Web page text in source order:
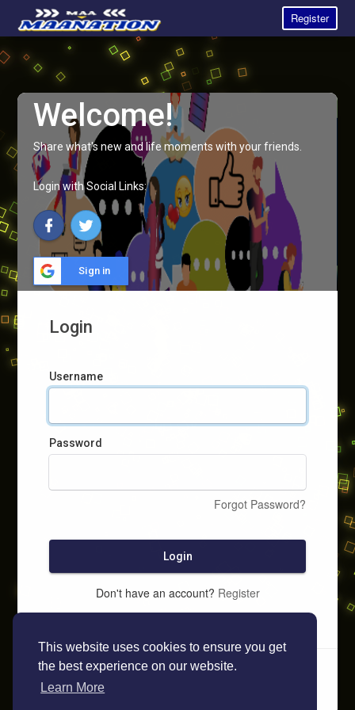
This website uses cookies to ensure you get
the best experience on our website.
Learn More
Register
Welcome!
Share what's new and life moments with your friends.
Login with Social Links:
Sign in
Login
Username
Password
Forgot Password?
Login
Don't have an account? Register